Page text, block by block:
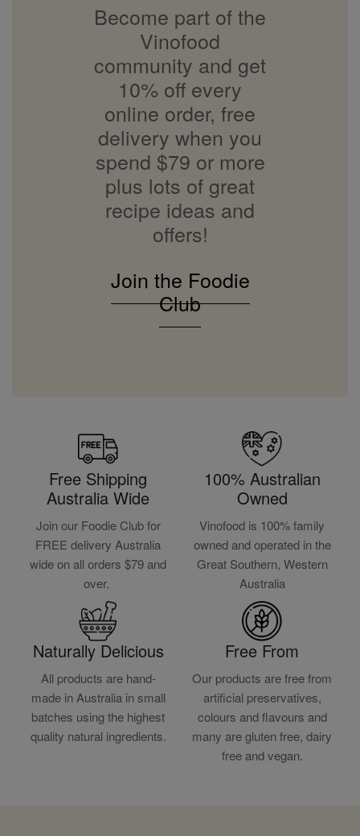
Become part of the
Vinofood
community and get
10% off every
online order, free
delivery when you
spend $79 or more
plus lots of great
recipe ideas and
offers!
Join the Foodie
Club
Free Shipping
Australia Wide
Join our Foodie Club for
FREE delivery Australia
wide on all orders $79 and
over.
100% Australian
Owned
Vinofood is 100% family
owned and operated in the
Great Southern, Western
Australia
Naturally Delicious
All products are hand-
made in Australia in small
batches using the highest
quality natural ingredients.
Free From
Our products are free from
artificial preservatives,
colours and flavours and
many are gluten free, dairy
free and vegan.